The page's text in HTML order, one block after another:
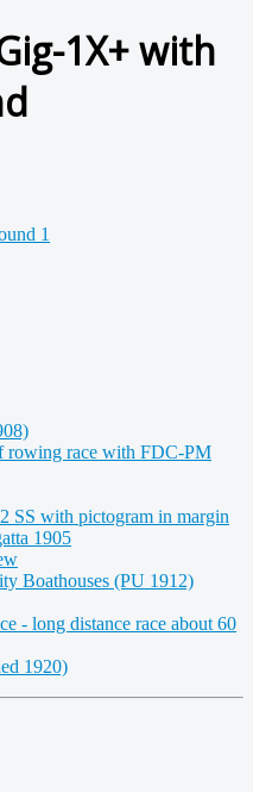
1X+ with
rowing race with FDC-PM
SS with pictogram in margin
1905
Boathouses (PU 1912)
- long distance race about 60
1920)